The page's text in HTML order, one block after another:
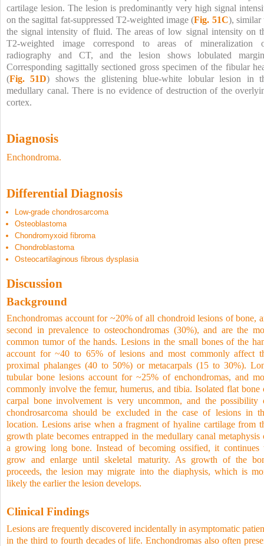
cartilage lesion. The lesion is predominantly very high signal
on the sagittal fat-suppressed T2-weighted image (Fig. 51C), similar
the signal intensity of fluid. The areas of low signal intensity on
T2-weighted image correspond to areas of mineralization
radiography and CT, and the lesion shows lobulated
Corresponding sagittally sectioned gross specimen of the fibular
(Fig. 51D) shows the glistening blue-white lobular lesion in
medullary canal. There is no evidence of destruction of the
cortex.
Diagnosis
Enchondroma.
Differential Diagnosis
Low-grade chondrosarcoma
Osteoblastoma
Chondromyxoid fibroma
Chondroblastoma
Osteocartilaginous fibrous dysplasia
Discussion
Background
Enchondromas account for ~20% of all chondroid lesions of bone,
second in prevalence to osteochondromas (30%), and are the
common tumor of the hands. Lesions in the small bones of the
account for ~40 to 65% of lesions and most commonly affect
proximal phalanges (40 to 50%) or metacarpals (15 to 30%).
tubular bone lesions account for ~25% of enchondromas, and
commonly involve the femur, humerus, and tibia. Isolated flat bone
carpal bone involvement is very uncommon, and the possibility
chondrosarcoma should be excluded in the case of lesions in
location. Lesions arise when a fragment of hyaline cartilage from
growth plate becomes entrapped in the medullary canal metaphysis
a growing long bone. Instead of becoming ossified, it continues
grow and enlarge until skeletal maturity. As growth of the
proceeds, the lesion may migrate into the diaphysis, which is
likely the earlier the lesion develops.
Clinical Findings
Lesions are frequently discovered incidentally in asymptomatic
in the third to fourth decades of life. Enchondromas also often